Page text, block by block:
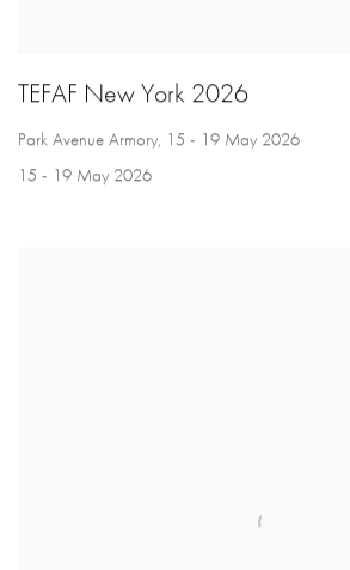
TEFAF New York 2026
Park Avenue Armory, 15 - 19 May 2026
15 - 19 May 2026